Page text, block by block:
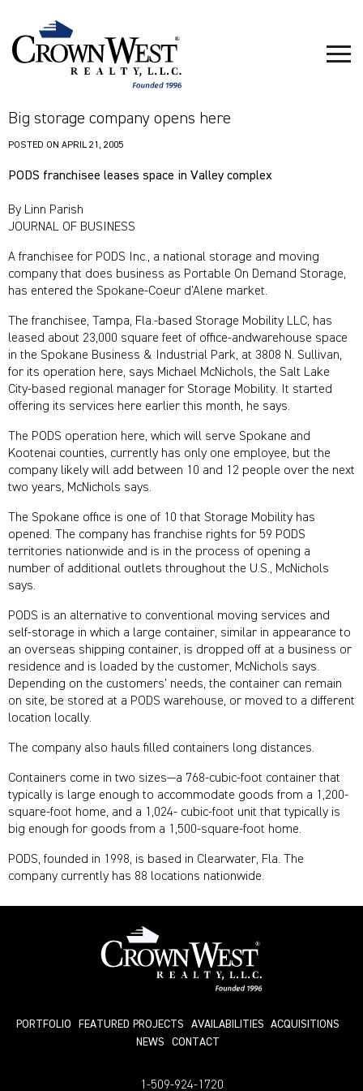
Big storage company opens here
POSTED ON APRIL 21, 2005
PODS franchisee leases space in Valley complex
By Linn Parish
JOURNAL OF BUSINESS
A franchisee for PODS Inc., a national storage and moving
company that does business as Portable On Demand Storage,
has entered the Spokane-Coeur d’Alene market.
The franchisee, Tampa, Fla.-based Storage Mobility LLC, has
leased about 23,000 square feet of office-andwarehouse space
in the Spokane Business & Industrial Park, at 3808 N. Sullivan,
for its operation here, says Michael McNichols, the Salt Lake
City-based regional manager for Storage Mobility. It started
offering its services here earlier this month, he says.
The PODS operation here, which will serve Spokane and
Kootenai counties, currently has only one employee, but the
company likely will add between 10 and 12 people over the next
two years, McNichols says.
The Spokane office is one of 10 that Storage Mobility has
opened. The company has franchise rights for 59 PODS
territories nationwide and is in the process of opening a
number of additional outlets throughout the U.S., McNichols
says.
PODS is an alternative to conventional moving services and
self-storage in which a large container, similar in appearance to
an overseas shipping container, is dropped off at a business or
residence and is loaded by the customer, McNichols says.
Depending on the customers’ needs, the container can remain
on site, be stored at a PODS warehouse, or moved to a different
location locally.
The company also hauls filled containers long distances.
Containers come in two sizes—a 768-cubic-foot container that
typically is large enough to accommodate goods from a 1,200-
square-foot home, and a 1,024- cubic-foot unit that typically is
big enough for goods from a 1,500-square-foot home.
PODS, founded in 1998, is based in Clearwater, Fla. The
company currently has 88 locations nationwide.
PORTFOLIO FEATURED PROJECTS AVAILABILITIES
ACQUISITIONS
NEWS
СONTACT
1-509-924-1720